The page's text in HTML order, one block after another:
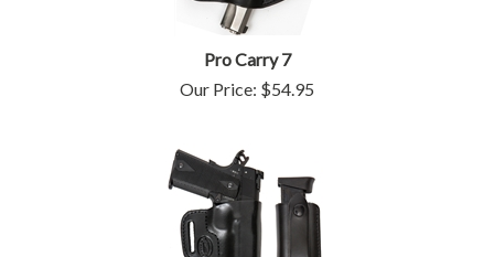
Pro Carry 7
Our Price: $54.95